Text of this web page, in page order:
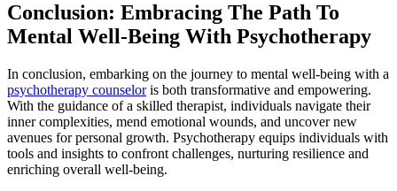
Conclusion: Embracing The Path To
Mental Well-Being With Psychotherapy
In conclusion, embarking on the journey to mental well-being with a
psychotherapy counseloris both transformative and empowering.
With the guidance of a skilled therapist, individuals navigate their
inner complexities, mend emotional wounds, and uncover new
avenues for personal growth. Psychotherapy equips individuals with
tools and insights to confront challenges, nurturing resilience and
enriching overall well-being.